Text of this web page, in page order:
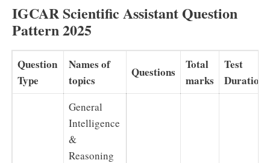
IGCAR Scientific Assistant Question
Pattern 2025
Question
Type
Names of
topics
Questions
Total
marks
Test
Duration
General
Intelligence
&
Reasoning